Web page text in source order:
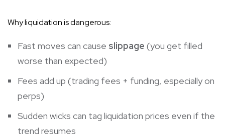
Why liquidation is dangerous:
Fast moves can cause slippage (you get filled
worse than expected)
Fees add up (trading fees + funding, especially on
perps)
Sudden wicks can tag liquidation prices even if the
trend resumes